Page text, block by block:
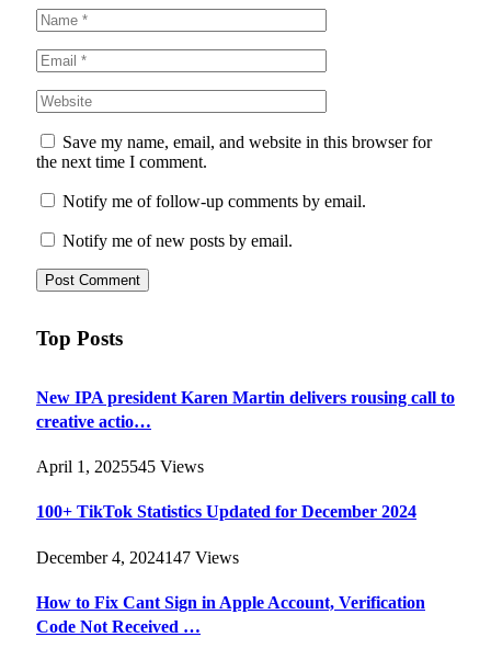
Save my name, email, and website in this browser for
the next time I comment.
Notify me of follow-up comments by email.
Notify me of new posts by email.
Top Posts
New IPA president Karen Martin delivers rousing call to
creative actio…
April 1, 2025545 Views
100+ TikTok Statistics Updated for December 2024
December 4, 2024147 Views
How to Fix Cant Sign in Apple Account, Verification
Code Not Received …